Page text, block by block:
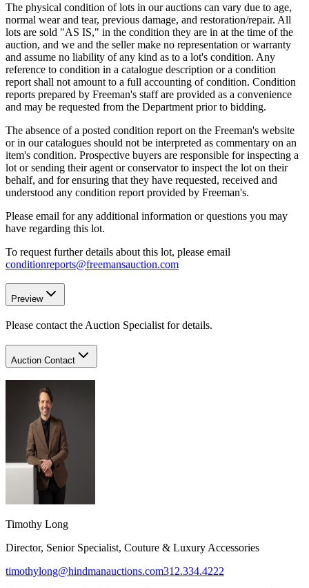
The physical condition of lots in our auctions can vary due to age,
normal wear and tear, previous damage, and restoration/repair. All
lots are sold "AS IS," in the condition they are in at the time of the
auction, and we and the seller make no representation or warranty
and assume no liability of any kind as to a lot's condition. Any
reference to condition in a catalogue description or a condition
report shall not amount to a full accounting of condition. Condition
reports prepared by Freeman's staff are provided as a convenience
and may be requested from the Department prior to bidding.
The absence of a posted condition report on the Freeman's website
or in our catalogues should not be interpreted as commentary on an
item's condition. Prospective buyers are responsible for inspecting a
lot or sending their agent or conservator to inspect the lot on their
behalf, and for ensuring that they have requested, received and
understood any condition report provided by Freeman's.
Please email for any additional information or questions you may
have regarding this lot.
To request further details about this lot, please email
conditionreports@freemansauction.com
Preview
Please contact the Auction Specialist for details.
Auction Contact
Timothy Long
Director, Senior Specialist, Couture & Luxury Accessories
timothylong@hindmanauctions.com312.334.4222